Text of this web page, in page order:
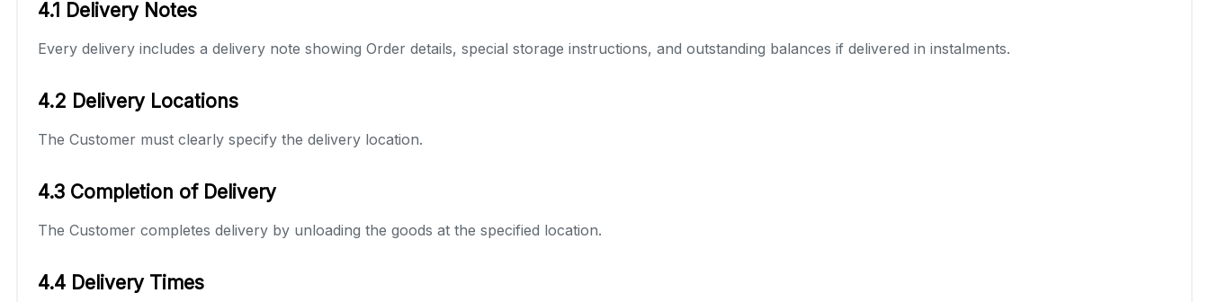
4.1 Delivery Notes
Every delivery includes a delivery note showing Order details, special storage instructions, and outstanding balances if delivered in instalments.
4.2 Delivery Locations
The Customer must clearly specify the delivery location.
4.3 Completion of Delivery
The Customer completes delivery by unloading the goods at the specified location.
4.4 Delivery Times